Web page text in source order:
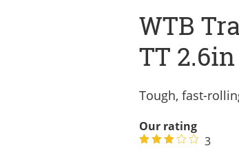
WTB
TT
Tough, fast-
Our rating
3